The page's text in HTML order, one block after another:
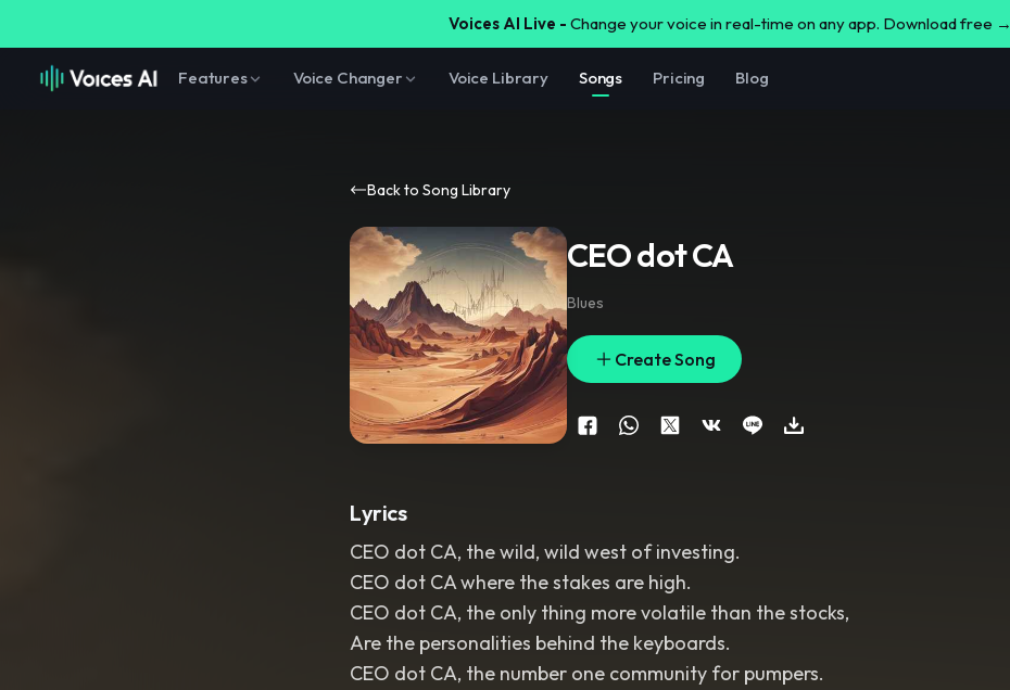
Voices AI Live - Change your voice in real-time on any app. Download free →
Features Voice Changer Voice Library Songs Pricing Blog
Back to Song Library
CEO dot CA
Blues
Create Song
Lyrics
CEO dot CA, the wild, wild west of investing.
CEO dot CA where the stakes are high.
CEO dot CA, the only thing more volatile than the stocks,
Are the personalities behind the keyboards.
CEO dot CA, the number one community for pumpers.